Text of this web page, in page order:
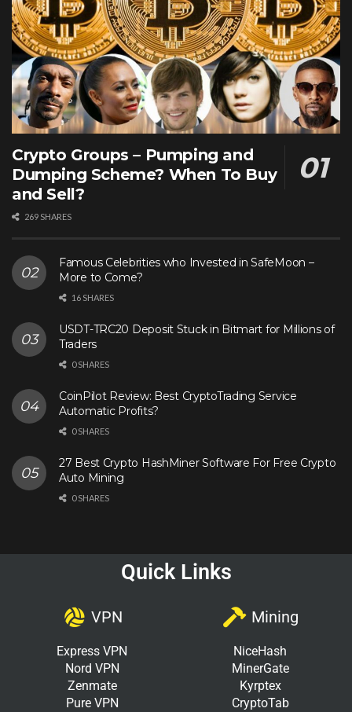
Crypto Groups – Pumping and
Dumping Scheme? When To Buy
and Sell?
269 SHARES
Famous Celebrities who Invested in SafeMoon –
More to Come?
16 SHARES
USDT-TRC20 Deposit Stuck in Bitmart for Millions of
Traders
0 SHARES
CoinPilot Review: Best CryptoTrading Service
Automatic Profits?
0 SHARES
27 Best Crypto HashMiner Software For Free Crypto
Auto Mining
0 SHARES
Quick Links
VPN
Express VPN
Nord VPN
Zenmate
Pure VPN
Mining
NiceHash
MinerGate
Kyrptex
CryptoTab